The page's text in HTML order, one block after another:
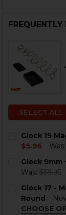
SELECT ALL
Glock 19
$5.96
Was:
STOCK:
DECREASE
Glock 9mm
Was: $39.95
Glock 17 -
Round
CHOOSE